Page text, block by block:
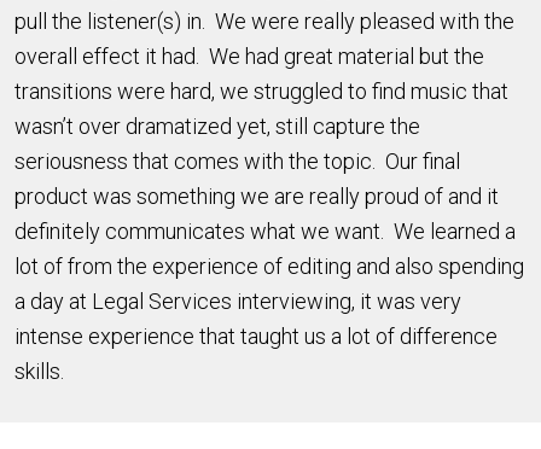
pull the listener(s) in. We were really pleased with the
overall effect it had. We had great material but the
transitions were hard, we struggled to find music that
wasn’t over dramatized yet, still capture the
seriousness that comes with the topic. Our final
product was something we are really proud of and it
definitely communicates what we want. We learned a
lot of from the experience of editing and also spending
a day at Legal Services interviewing, it was very
intense experience that taught us a lot of difference
skills.